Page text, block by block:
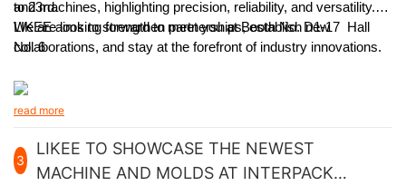
to 23rd.
and machines, highlighting precision, reliability, and versatility.
LIKEE aims to strengthen partnerships, establish new
collaborations, and stay at the forefront of industry innovations.
We are looking forward to meet you at Booth No. D1-17 Hall
No. 6
read more
3
LIKEE TO SHOWCASE THE NEWEST
MACHINE AND MOLDS AT INTERPACK